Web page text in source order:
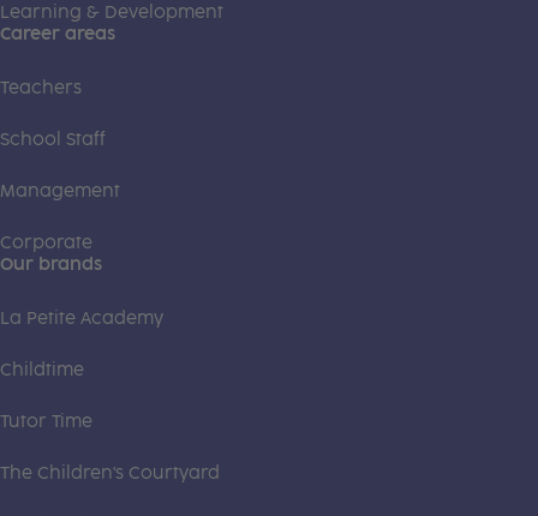
Learning & Development
Career areas
Teachers
School Staff
Management
Corporate
Our brands
La Petite Academy
Childtime
Tutor Time
The Children's Courtyard